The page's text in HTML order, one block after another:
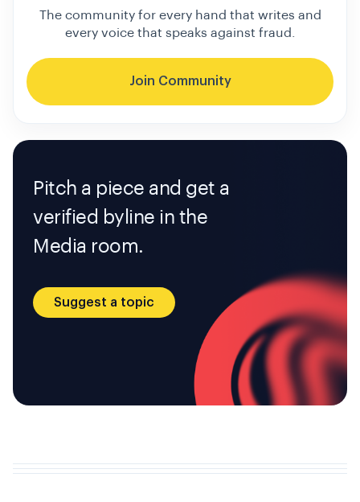
The community for every hand that writes and
every voice that speaks against fraud.
Join Community
Pitch a piece and get a
verified byline in the
Media room.
Suggest a topic